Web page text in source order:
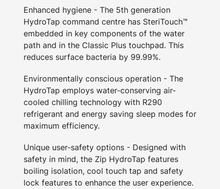
Enhanced hygiene - The 5th generation
HydroTap command centre has SteriTouch™
embedded in key components of the water
path and in the Classic Plus touchpad. This
reduces surface bacteria by 99.99%.
Environmentally conscious operation - The
HydroTap employs water-conserving air-
cooled chilling technology with R290
refrigerant and energy saving sleep modes for
maximum efficiency.
Unique user-safety options - Designed with
safety in mind, the Zip HydroTap features
boiling isolation, cool touch tap and safety
lock features to enhance the user experience.